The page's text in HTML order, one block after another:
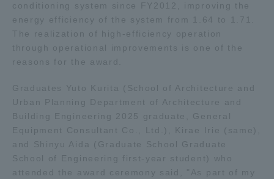
conditioning system since FY2012, improving the
energy efficiency of the system from 1.64 to 1.71.
The realization of high-efficiency operation
through operational improvements is one of the
reasons for the award.
Graduates Yuto Kurita (School of Architecture and
Urban Planning Department of Architecture and
Building Engineering 2025 graduate, General
Equipment Consultant Co., Ltd.), Kirae Irie (same),
and Shinyu Aida (Graduate School Graduate
School of Engineering first-year student) who
attended the award ceremony said, "As part of my
Survery
Evaluation and Certification